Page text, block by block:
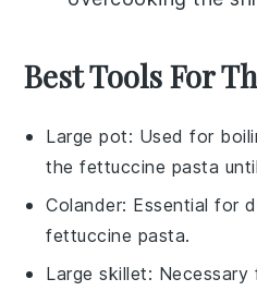
Best Tools For
Large pot: Used for
the fettuccine pasta
Colander: Essential for
fettuccine pasta.
Large skillet: Necessary